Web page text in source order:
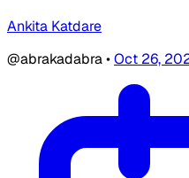
Ankita Katdare
@abrakadabra•Oct 26,